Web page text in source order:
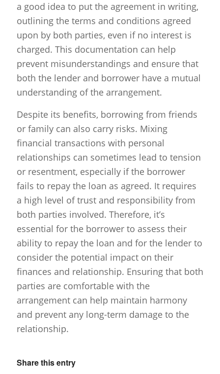
a good idea to put the agreement in writing,
outlining the terms and conditions agreed
upon by both parties, even if no interest is
charged. This documentation can help
prevent misunderstandings and ensure that
both the lender and borrower have a mutual
understanding of the arrangement.
Despite its benefits, borrowing from friends
or family can also carry risks. Mixing
financial transactions with personal
relationships can sometimes lead to tension
or resentment, especially if the borrower
fails to repay the loan as agreed. It requires
a high level of trust and responsibility from
both parties involved. Therefore, it’s
essential for the borrower to assess their
ability to repay the loan and for the lender to
consider the potential impact on their
finances and relationship. Ensuring that both
parties are comfortable with the
arrangement can help maintain harmony
and prevent any long-term damage to the
relationship.
Share this entry